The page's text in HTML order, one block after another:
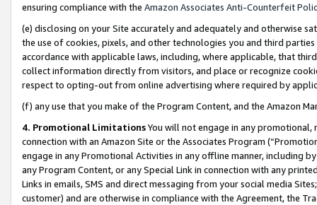
ensuring compliance with the Amazon Associates Anti-Counterfeit
(e) disclosing on your Site accurately and adequately and otherwise
the use of cookies, pixels, and other technologies you and third
accordance with applicable laws, including, where applicable, that
collect information directly from visitors, and place or recognize
respect to opting-out from online advertising where required by
(f) any use that you make of the Program Content, and the Amazon
4. Promotional LimitationsYou will not engage in any
connection with an Amazon Site or the Associates Program
engage in any Promotional Activities in any offline manner, including
any Program Content, or any Special Link in connection with any
Links in emails, SMS and direct messaging from your social media
customer) and are otherwise in compliance with the Agreement, the